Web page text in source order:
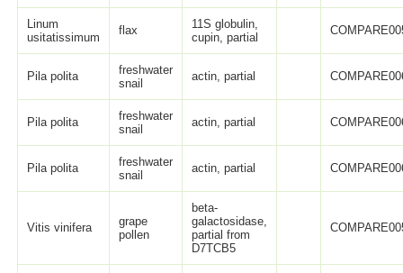
Linum
usitatissimum
flax
11S globulin,
cupin, partial
Pila polita
freshwater
snail
actin, partial
Pila polita
freshwater
snail
actin, partial
Pila polita
freshwater
snail
actin, partial
Vitis vinifera
grape
pollen
beta-
galactosidase,
partial from
D7TCB5